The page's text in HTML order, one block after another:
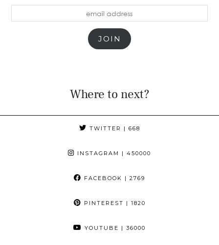
address
JOIN
Where to next?
TWITTER | 668
INSTAGRAM | 450000
FACEBOOK | 2769
PINTEREST | 1820
YOUTUBE | 36000